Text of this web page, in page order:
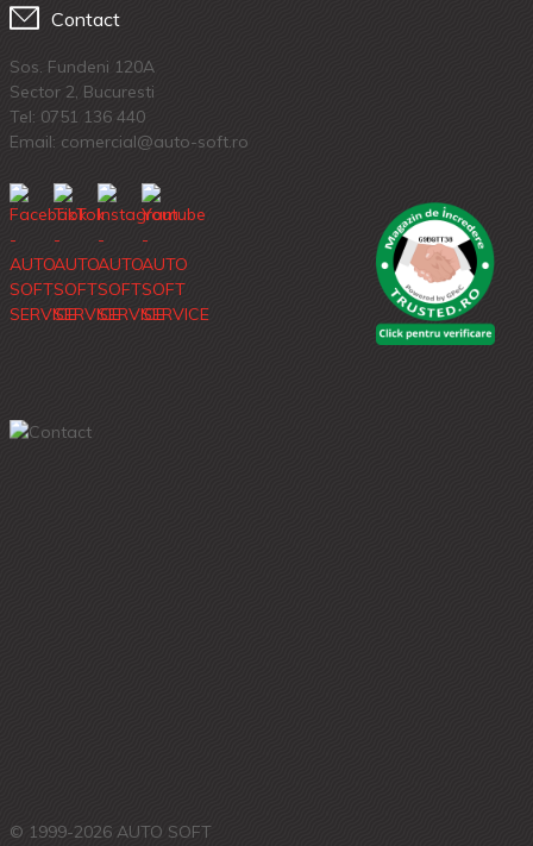
Contact
Sos. Fundeni 120A
Sector 2, Bucuresti
Tel: 0751 136 440
Email: comercial@auto-soft.ro
© 1999-2026 AUTO SOFT